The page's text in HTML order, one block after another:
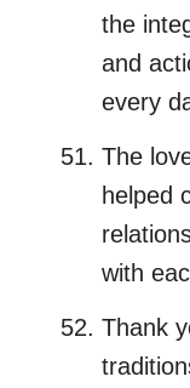
the
and
every
The
helped
with
Thank